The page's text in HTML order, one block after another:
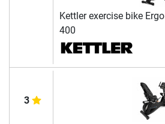
Kettler exercise bike Ergo
400
3